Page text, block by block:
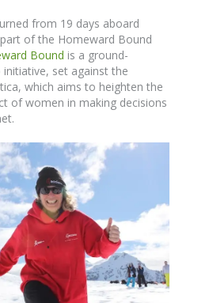
from 19 days aboard
of the Homeward Bound
Bound is a ground-
initiative, set against the
which aims to heighten the
of women in making decisions